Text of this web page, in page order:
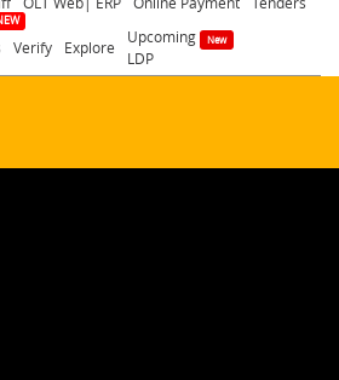
Verify Explore
Upcoming
LDP